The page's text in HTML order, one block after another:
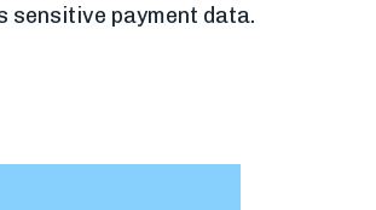
sensitive payment data.